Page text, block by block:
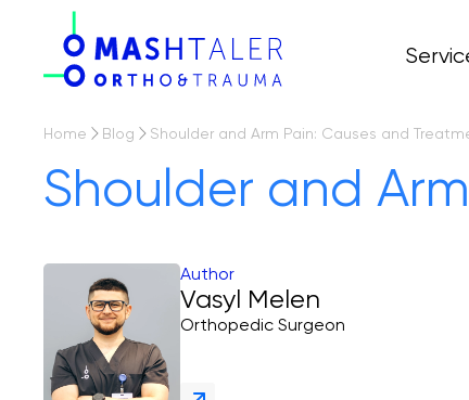
All
Home Blog Shoulder and Arm Pain: Causes and
Shoulder and
Author
Vasyl Melen
Orthopedic Surgeon